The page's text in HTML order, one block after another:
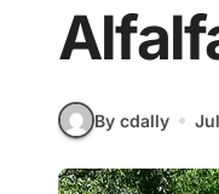
By cdally